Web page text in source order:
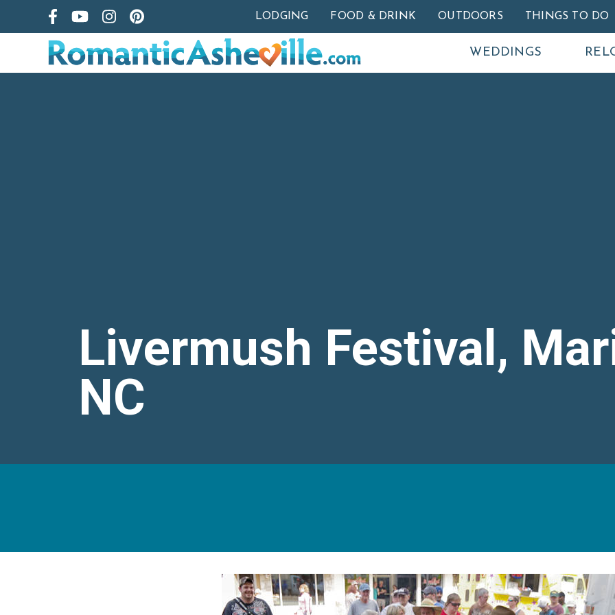
Skip to main content
LODGING FOOD & DRINK OUTDOORS THINGS TO DO
WEDDINGS
Livermush Festival,
NC